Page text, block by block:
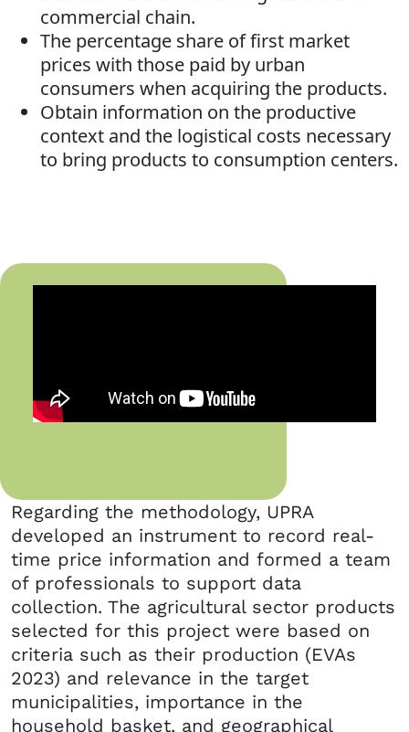
commercial chain.
The percentage share of first market
prices with those paid by urban
consumers when acquiring the products.
Obtain information on the productive
context and the logistical costs necessary
to bring products to consumption centers.
Regarding the methodology, UPRA
developed an instrument to record real-
time price information and formed a team
of professionals to support data
collection. The agricultural sector products
selected for this project were based on
criteria such as their production (EVAs
2023) and relevance in the target
municipalities, importance in the
household basket, and geographical